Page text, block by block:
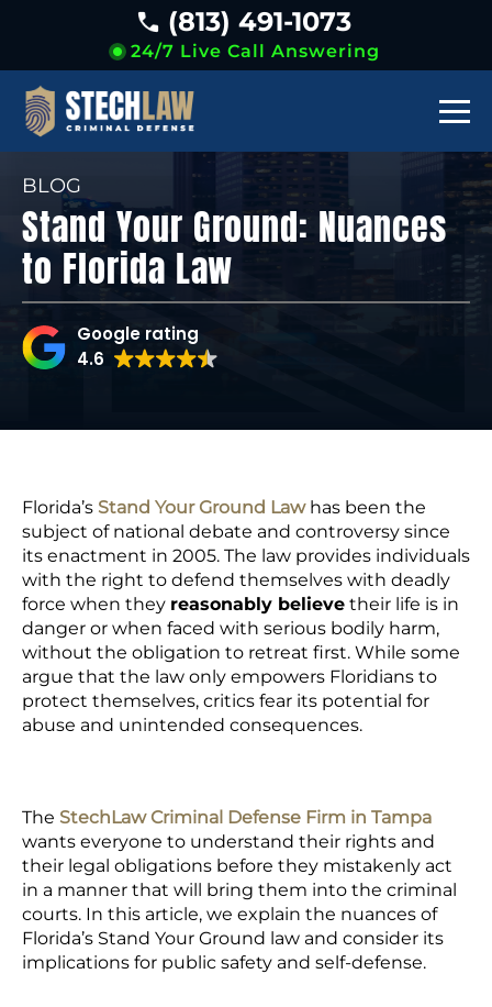
24/7 Live Call Answering
(813) 491-1073
BLOG
Stand Your Ground: Nuances
to Florida Law
Google rating
4.6
Florida’s Stand Your Ground Lawhas been the
subject of national debate and controversy since
its enactment in 2005. The law provides individuals
with the right to defend themselves with deadly
force when they reasonably believe their life is in
danger or when faced with serious bodily harm,
without the obligation to retreat first. While some
argue that the law only empowers Floridians to
protect themselves, critics fear its potential for
abuse and unintended consequences.
The StechLaw Criminal Defense Firm in Tampa
wants everyone to understand their rights and
their legal obligations before they mistakenly act
in a manner that will bring them into the criminal
courts. In this article, we explain the nuances of
Florida’s Stand Your Ground law and consider its
implications for public safety and self-defense.